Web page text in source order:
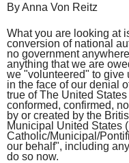
By Anna Von Reitz
What you are looking at
conversion of national
no government
anything that we are
we "volunteered" to give
in the face of our denial
true of The United
conformed, confirmed,
by or created by the
Municipal United States
Catholic/Municipal/
our behalf", including
do so now.